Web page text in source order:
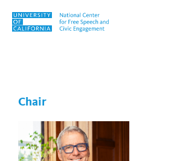
Skip to content
Chair